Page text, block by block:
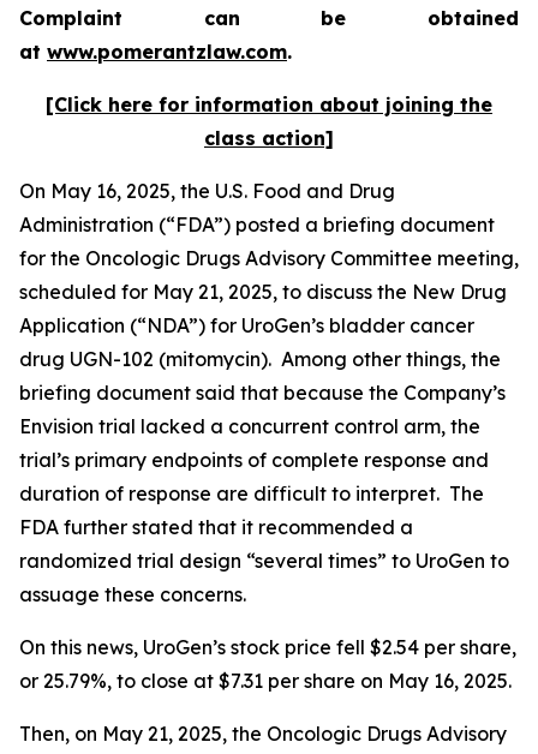
Complaint can be obtained
at www.pomerantzlaw.com.
[Click here for information about joining the
class action]
On May 16, 2025, the U.S. Food and Drug
Administration (“FDA”) posted a briefing document
for the Oncologic Drugs Advisory Committee meeting,
scheduled for May 21, 2025, to discuss the New Drug
Application (“NDA”) for UroGen’s bladder cancer
drug UGN-102 (mitomycin). Among other things, the
briefing document said that because the Company’s
Envision trial lacked a concurrent control arm, the
trial’s primary endpoints of complete response and
duration of response are difficult to interpret. The
FDA further stated that it recommended a
randomized trial design “several times” to UroGen to
assuage these concerns.
On this news, UroGen’s stock price fell $2.54 per share,
or 25.79%, to close at $7.31 per share on May 16, 2025.
Then, on May 21, 2025, the Oncologic Drugs Advisory